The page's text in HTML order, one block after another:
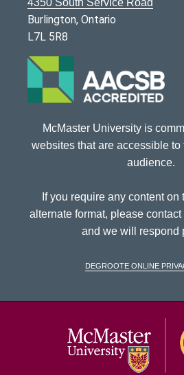
Burlington, Ontario
L7L 5R8
McMaster University is
websites that are accessible
audience.
If you require any content
alternate format, please contact
and we will respond
DeGroote Online